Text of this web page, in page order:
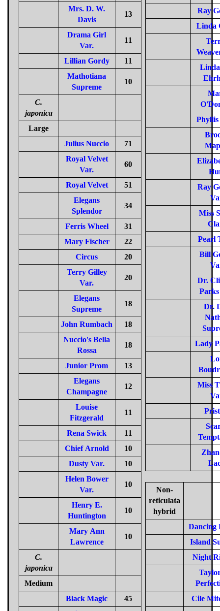
Mrs. D. W.
Davis
13
Drama Girl
Var.
11
Lillian Gordy
11
Mathotiana
Supreme
10
C.
japonica
Large
Julius Nuccio
71
Royal Velvet
Var.
60
Royal Velvet
51
Elegans
Splendor
34
Ferris Wheel
31
Mary Fischer
22
Circus
20
Terry Gilley
Var.
20
Elegans
Supreme
18
John Rumbach
18
Nuccio's Bella
Rossa
18
Junior Prom
13
Elegans
Champagne
12
Louise
Fitzgerald
11
Rena Swick
11
Chief Arnold
10
Dusty Var.
10
Helen Bower
Var.
10
Henry E.
Huntington
10
Mary Ann
Lawrence
10
C.
japonica
Medium
Black Magic
45
Ray
Linda
Ray
Miss
Pearl
Bill
Dr.
Dr.
Lady
Miss
Non-
reticulata
hybrid
Dancing
Island
Night
Cile